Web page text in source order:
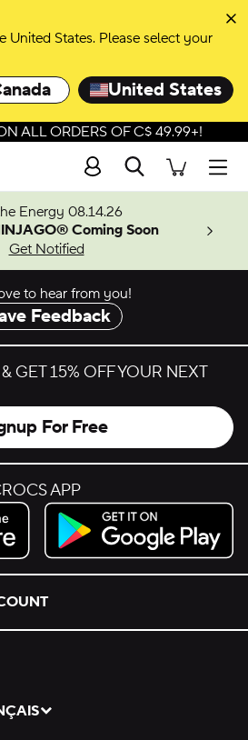
United States. Please select your
United States
ALL ORDERS OF C$ 49.99+!
Search
Energy 08.14.26
Coming Soon
Get Notified
to hear from you!
Feedback
GET 15% OFF YOUR NEXT
For Free
APP
Get it on Google Play.